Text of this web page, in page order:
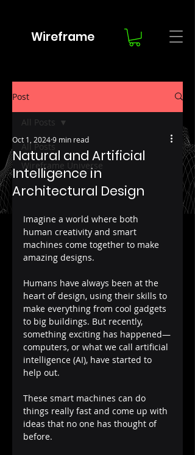
Wireframe
Post
All Posts
Wireframe Universe
All Posts
Natural and Artificial
Intelligence in
Architectural Design
Oct 1, 20249 min read
Imagine a world where both
human creativity and smart
machines come together to make
amazing designs.
Humans have always been at the
heart of design, using their skills to
make everything from cool gadgets
to big buildings. But recently,
something exciting has happened—
computers, or what we call artificial
intelligence (AI), have started to
help out.
These smart machines can do
things really fast and come up with
ideas that no one has thought of
before.